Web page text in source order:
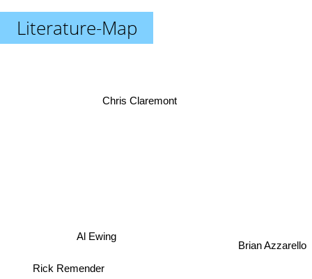
Literature-Map
Chris Claremont
Al Ewing
Rick Remender